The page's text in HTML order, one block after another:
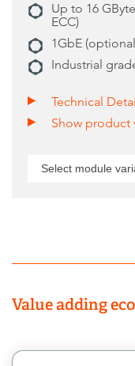
Up to 16
ECC)
1GbE
Industrial
Technical
Show product
Select module
Value adding